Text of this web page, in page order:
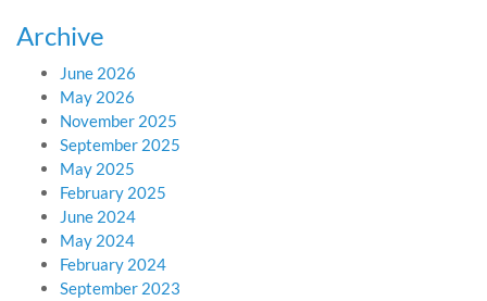
Archive
June 2026
May 2026
November 2025
September 2025
May 2025
February 2025
June 2024
May 2024
February 2024
September 2023